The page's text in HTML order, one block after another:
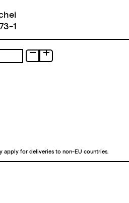
1
apply for deliveries to non-EU countries.